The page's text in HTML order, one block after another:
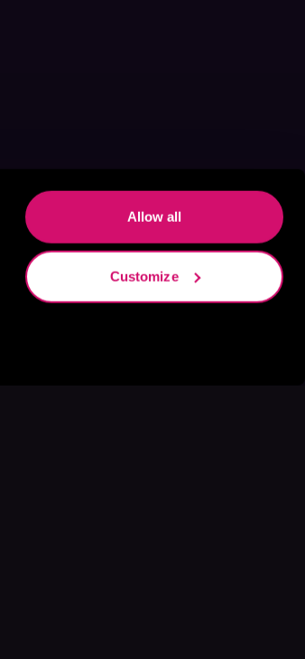
Allow all
Customize